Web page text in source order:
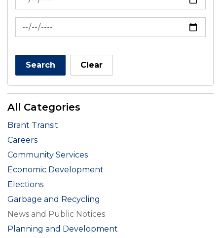
News Feed Search Date To
Search Clear
All Categories
Brant Transit
Careers
Community Services
Economic Development
Elections
Garbage and Recycling
News and Public Notices
Planning and Development